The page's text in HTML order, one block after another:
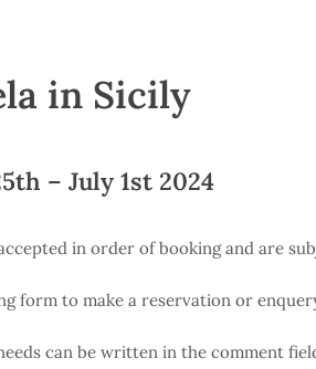
in Sicily
– July 1st 2024
in order of booking and are
form to make a reservation or
can be written in the comment